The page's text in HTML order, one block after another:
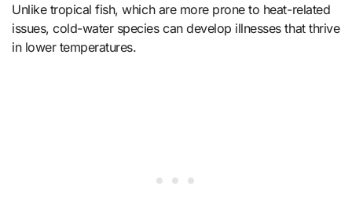
Unlike tropical fish, which are more prone to heat-related
issues, cold-water species can develop illnesses that thrive
in lower temperatures.